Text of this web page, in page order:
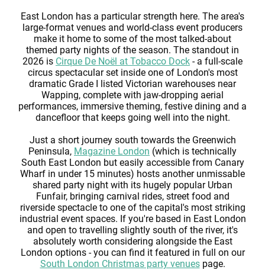
East London has a particular strength here. The area's
large-format venues and world-class event producers
make it home to some of the most talked-about
themed party nights of the season. The standout in
2026 is Cirque De Noël at Tobacco Dock - a full-scale
circus spectacular set inside one of London's most
dramatic Grade I listed Victorian warehouses near
Wapping, complete with jaw-dropping aerial
performances, immersive theming, festive dining and a
dancefloor that keeps going well into the night.
Just a short journey south towards the Greenwich
Peninsula, Magazine London (which is technically
South East London but easily accessible from Canary
Wharf in under 15 minutes) hosts another unmissable
shared party night with its hugely popular Urban
Funfair, bringing carnival rides, street food and
riverside spectacle to one of the capital's most striking
industrial event spaces. If you're based in East London
and open to travelling slightly south of the river, it's
absolutely worth considering alongside the East
London options - you can find it featured in full on our
South London Christmas party venuespage.